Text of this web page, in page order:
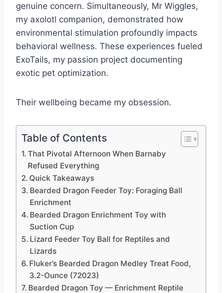
genuine concern. Simultaneously, Mr Wiggles,
my axolotl companion, demonstrated how
environmental stimulation profoundly impacts
behavioral wellness. These experiences fueled
ExoTails, my passion project documenting
exotic pet optimization.
Their wellbeing became my obsession.
Table of Contents
That Pivotal Afternoon When Barnaby
Refused Everything
Quick Takeaways
Bearded Dragon Feeder Toy: Foraging Ball
Enrichment
Bearded Dragon Enrichment Toy with
Suction Cup
Lizard Feeder Toy Ball for Reptiles and
Lizards
Fluker’s Bearded Dragon Medley Treat Food,
3.2-Ounce (72023)
Bearded Dragon Toy — Enrichment Reptile